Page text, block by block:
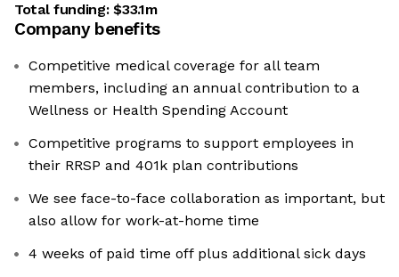
Total funding:$33.1m
Company benefits
Competitive medical coverage for all team
members, including an annual contribution to a
Wellness or Health Spending Account
Competitive programs to support employees in
their RRSP and 401k plan contributions
We see face-to-face collaboration as important, but
also allow for work-at-home time
4 weeks of paid time off plus additional sick days